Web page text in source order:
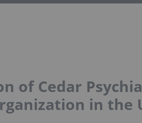
of Cedar
in the